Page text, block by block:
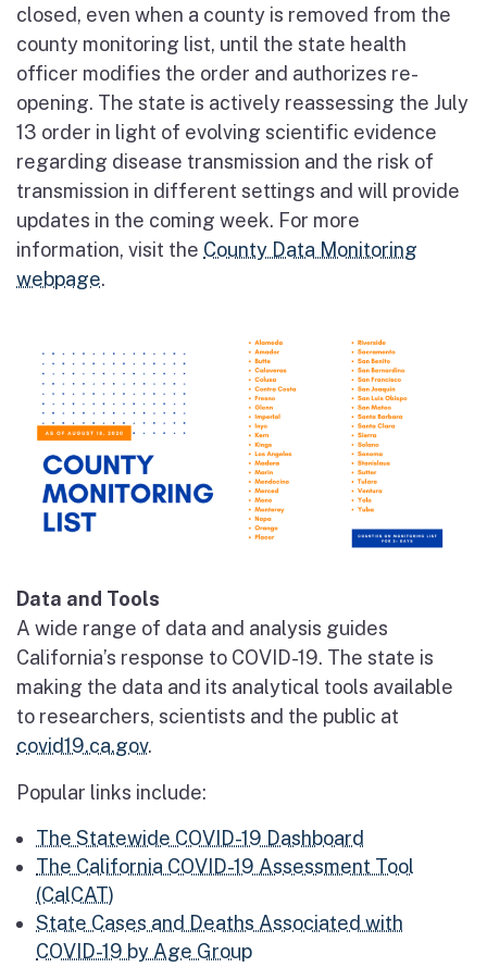
closed, even when a county is removed from the
county monitoring list, until the state health
officer modifies the order and authorizes re-
opening. The state is actively reassessing the July
13 order in light of evolving scientific evidence
regarding disease transmission and the risk of
transmission in different settings and will provide
updates in the coming week. For more
information, visit the County Data Monitoring
webpage.
Data and Tools
A wide range of data and analysis guides
California’s response to COVID-19. The state is
making the data and its analytical tools available
to researchers, scientists and the public at
covid19.ca.gov.
Popular links include:
The Statewide COVID-19 Dashboard
The California COVID-19 Assessment Tool
(CalCAT)
State Cases and Deaths Associated with
COVID-19 by Age Group